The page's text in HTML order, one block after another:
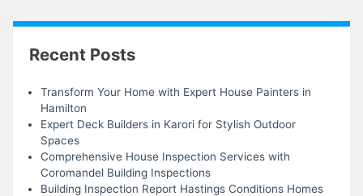
Recent Posts
Transform Your Home with Expert House Painters in
Hamilton
Expert Deck Builders in Karori for Stylish Outdoor
Spaces
Comprehensive House Inspection Services with
Coromandel Building Inspections
Building Inspection Report Hastings Conditions Homes